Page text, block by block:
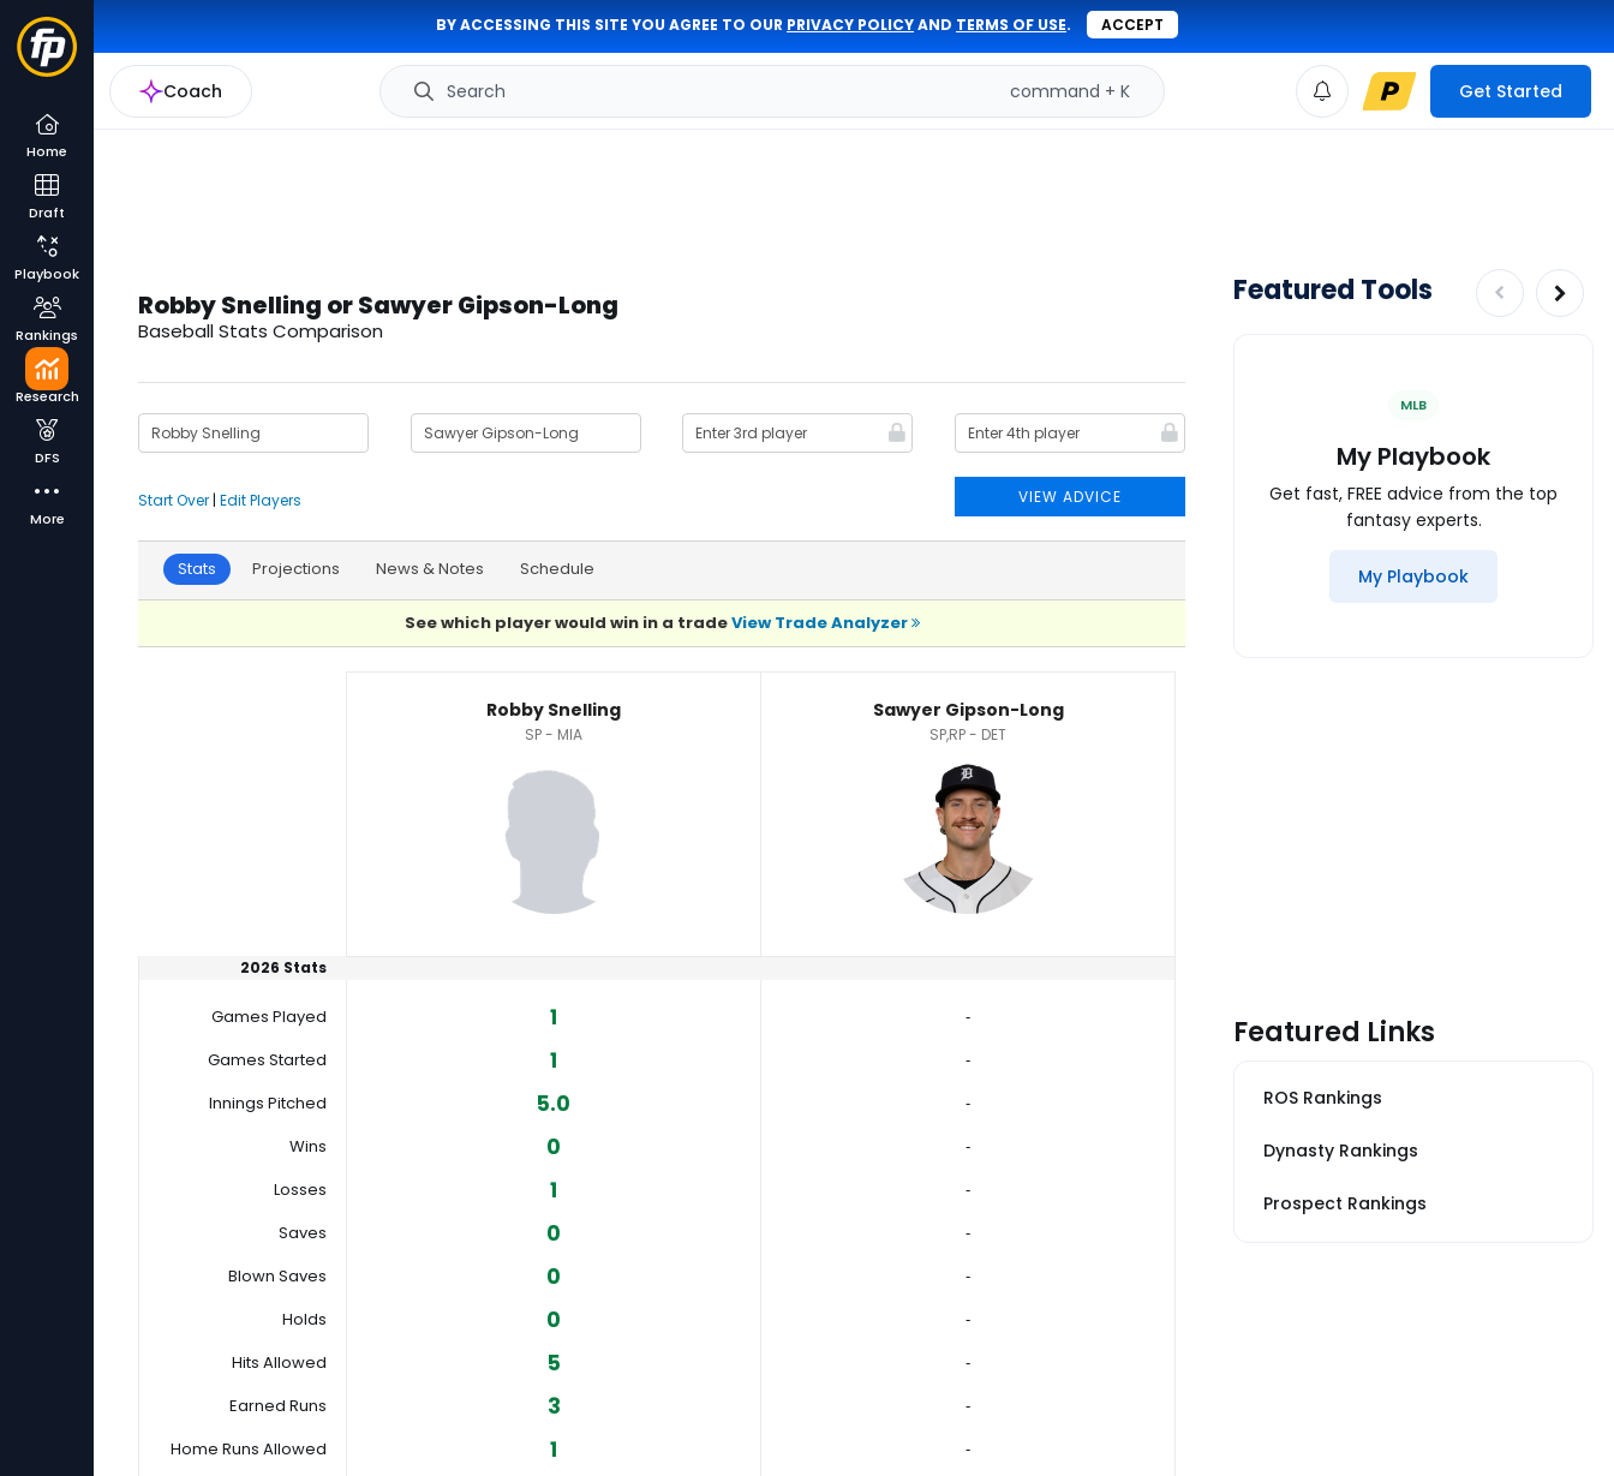
BY ACCESSING THIS SITE YOU AGREE TO OUR PRIVACY POLICYAND TERMS OF USE. ACCEPT
Coach Search command + K Get Started
Home
Draft
Playbook
Rankings
Research
DFS
More
Robby Snelling or Sawyer Gipson-Long
Baseball Stats Comparison
VIEW ADVICE
Start Over | Edit Players
Stats Projections News & Notes Schedule
See which player would win in a tradeView Trade Analyzer
Robby Snelling
SP - MIA
Sawyer Gipson-Long
SP,RP - DET
2026 Stats
Games Played 1
‐
Games Started
1
‐
Innings Pitched
5.0
‐
Wins
0
‐
Losses
1
‐
Saves
0
‐
Blown Saves
0
‐
Holds
0
‐
Hits Allowed
5
‐
Earned Runs
3
‐
Home Runs Allowed
1
‐
Featured Tools
MLB
My Playbook
Get fast, FREE advice from the top
fantasy experts.
My Playbook
Featured Links
ROS Rankings
Dynasty Rankings
Prospect Rankings